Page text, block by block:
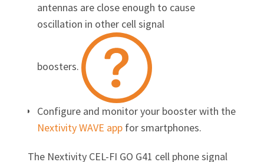
antennas are close enough to cause
oscillation in other cell signal
boosters.
Configure and monitor your booster with the
Nextivity WAVE appfor smartphones.
The Nextivity CEL-FI GO G41 cell phone signal